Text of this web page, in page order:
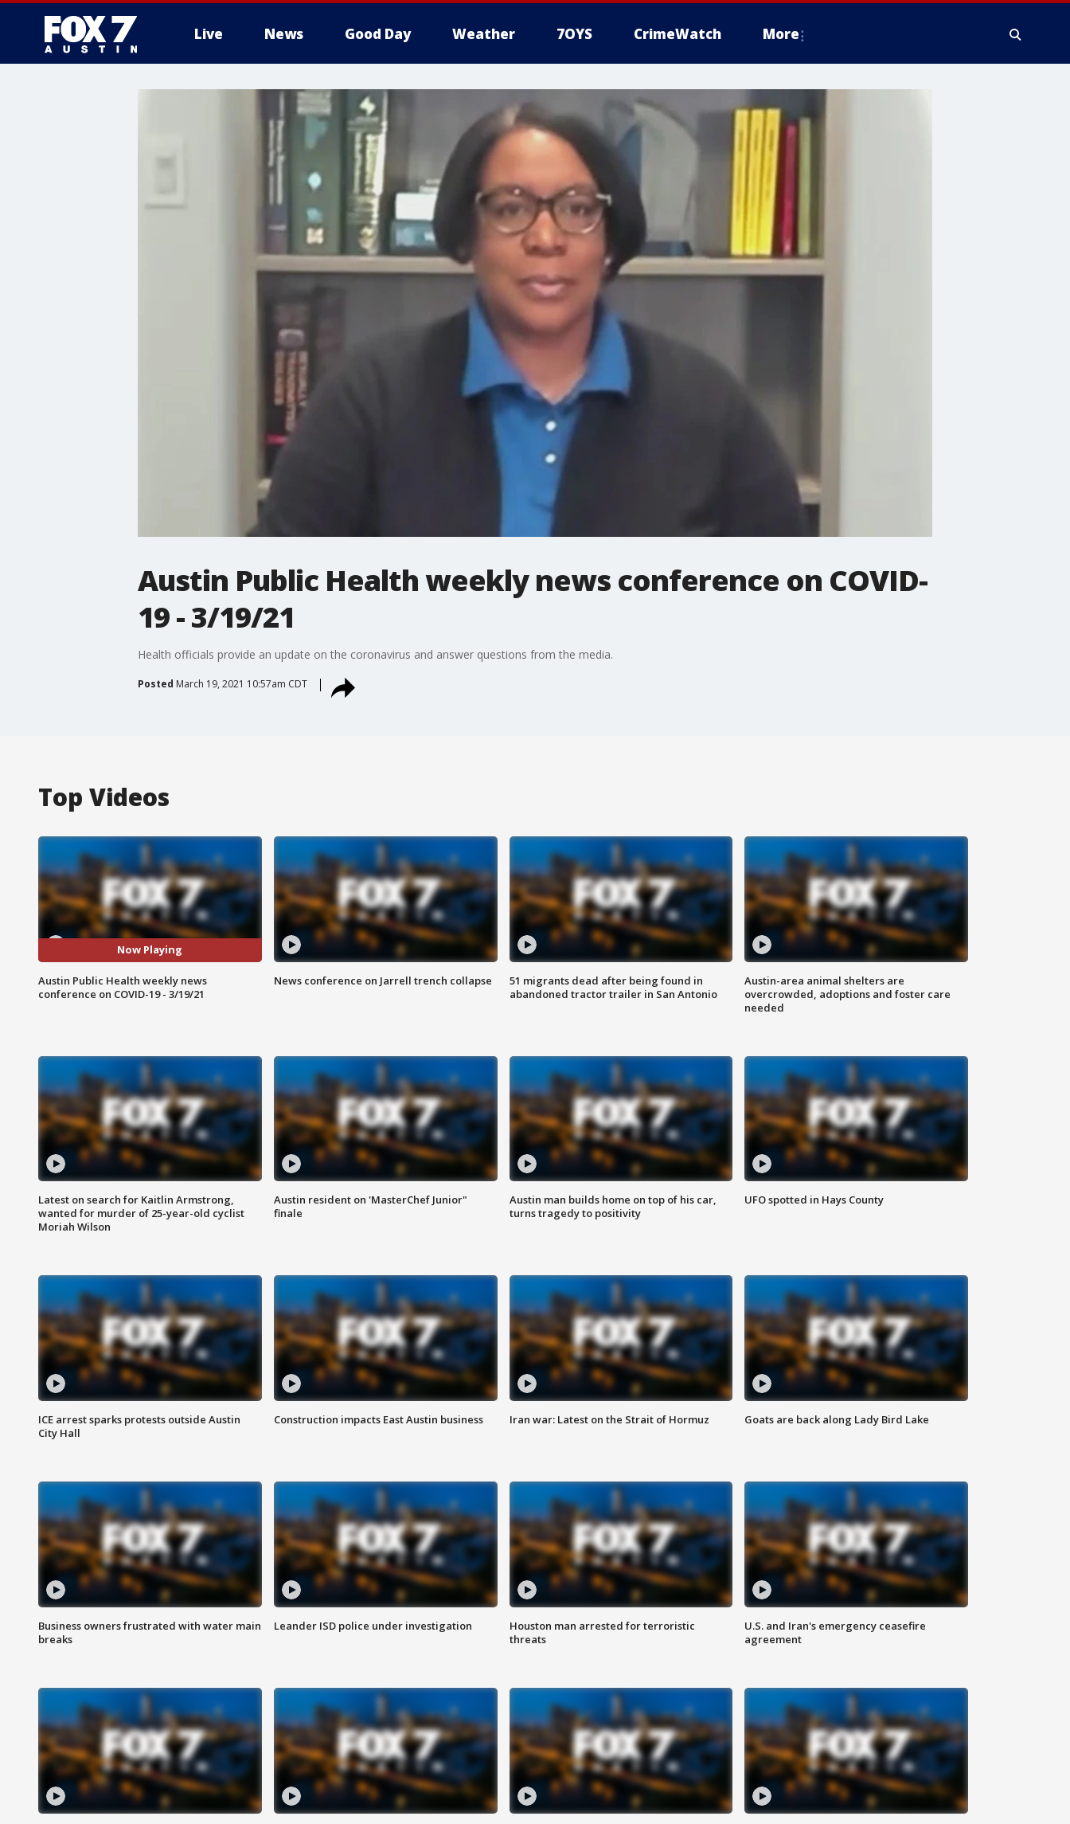
Live News Good Day Weather 7OYS CrimeWatch More
Austin Public Health weekly news conference on COVID-
19 - 3/19/21
Health officials provide an update on the coronavirus and answer questions from the media.
Posted March 19, 2021 10:57am CDT
Top Videos
Now Playing
Austin Public Health weekly news
conference on COVID-19 - 3/19/21
News conference on Jarrell trench collapse
51 migrants dead after being found in
abandoned tractor trailer in San Antonio
Austin-area animal shelters are
overcrowded, adoptions and foster care
needed
Latest on search for Kaitlin Armstrong,
wanted for murder of 25-year-old cyclist
Moriah Wilson
Austin resident on 'MasterChef Junior"
finale
Austin man builds home on top of his car,
turns tragedy to positivity
UFO spotted in Hays County
ICE arrest sparks protests outside Austin
City Hall
Construction impacts East Austin business Iran war: Latest on the Strait of Hormuz Goats are back along Lady Bird Lake
Business owners frustrated with water main
breaks
Leander ISD police under investigation
Houston man arrested for terroristic
threats
U.S. and Iran's emergency ceasefire
agreement